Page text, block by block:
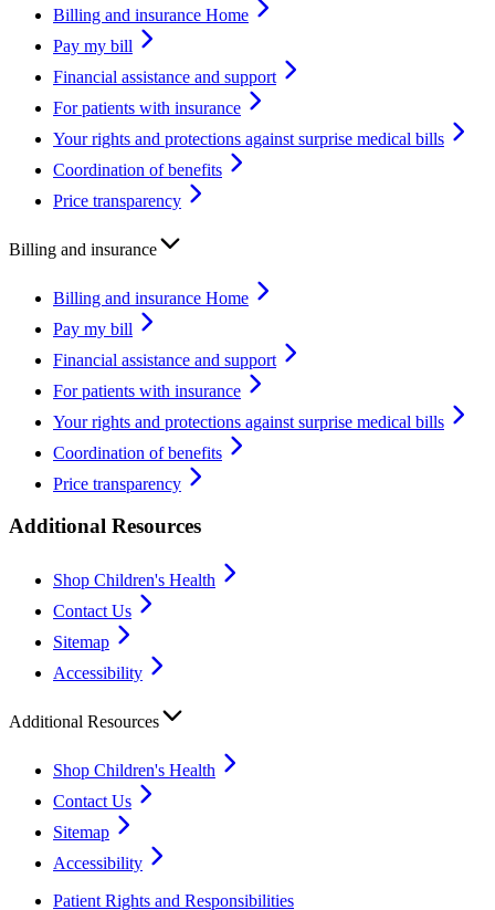
Billing and insurance Home
Pay my bill
Financial assistance and support
For patients with insurance
Your rights and protections against surprise medical bills
Coordination of benefits
Price transparency
Billing and insurance
Billing and insurance Home
Pay my bill
Financial assistance and support
For patients with insurance
Your rights and protections against surprise medical bills
Coordination of benefits
Price transparency
Additional Resources
Shop Children's Health
Contact Us
Sitemap
Accessibility
Additional Resources
Shop Children's Health
Contact Us
Sitemap
Accessibility
Patient Rights and Responsibilities